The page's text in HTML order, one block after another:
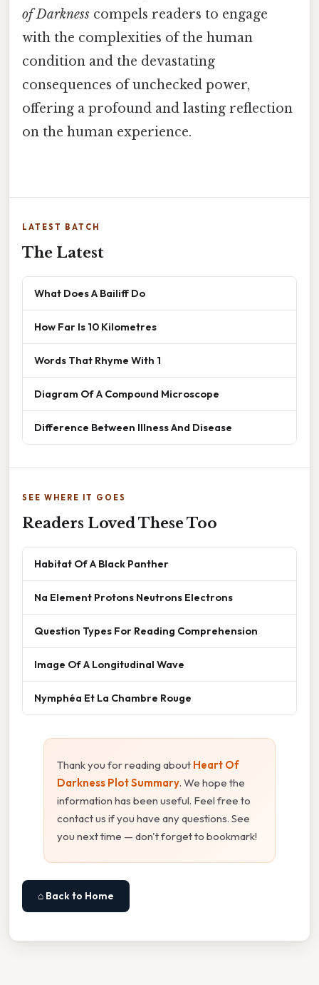
of Darkness compels readers to engage
with the complexities of the human
condition and the devastating
consequences of unchecked power,
offering a profound and lasting reflection
on the human experience.
LATEST BATCH
The Latest
What Does A Bailiff Do
How Far Is 10 Kilometres
Words That Rhyme With 1
Diagram Of A Compound Microscope
Difference Between Illness And Disease
SEE WHERE IT GOES
Readers Loved These Too
Habitat Of A Black Panther
Na Element Protons Neutrons Electrons
Question Types For Reading Comprehension
Image Of A Longitudinal Wave
Nymphéa Et La Chambre Rouge
Thank you for reading about Heart Of
Darkness Plot Summary. We hope the
information has been useful. Feel free to
contact us if you have any questions. See
you next time — don't forget to bookmark!
⌂ Back to Home